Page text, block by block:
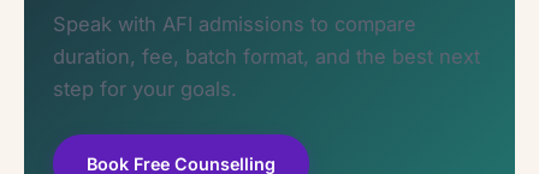
Speak with AFI admissions to compare
duration, fee, batch format, and the best next
step for your goals.
Book Free Counselling